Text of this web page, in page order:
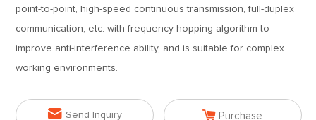
point-to-point, high-speed continuous transmission, full-duplex
communication, etc. with frequency hopping algorithm to
improve anti-interference ability, and is suitable for complex
working environments.
 Send Inquiry  Purchase